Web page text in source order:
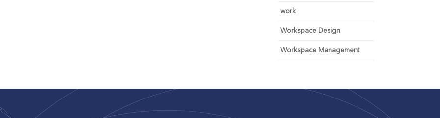
work
Workspace Design
Workspace Management